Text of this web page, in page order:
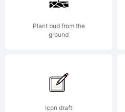
Plant bud from the
ground
Icon draft